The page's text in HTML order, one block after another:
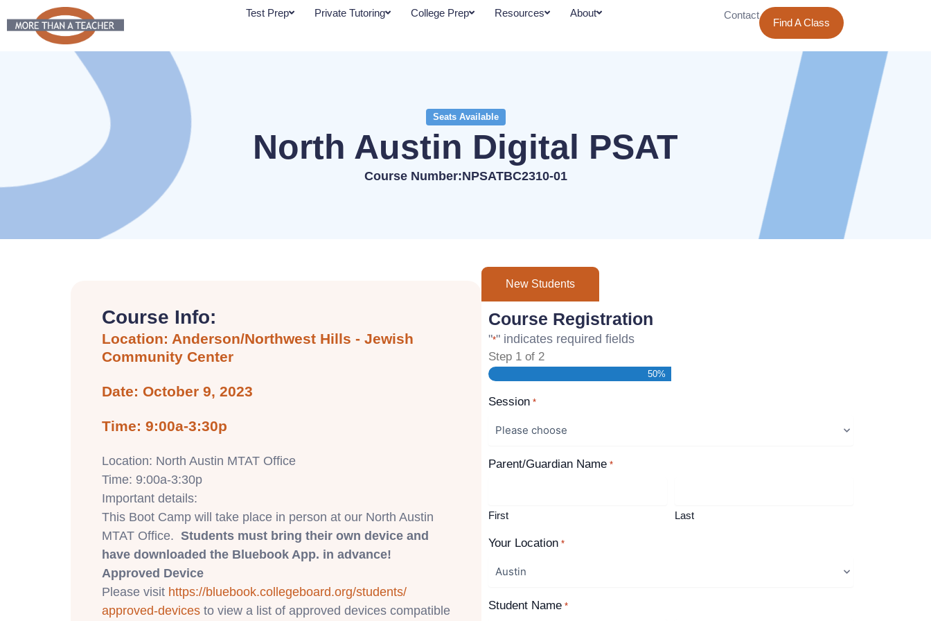
to
Test Prep Private Tutoring College Prep Resources About Contact
Find A Class
Seats Available
North Austin Digital PSAT
Course Number:NPSATBC2310-01
Course Info:
Location: Anderson/Northwest Hills - Jewish
Community Center
Date: October 9, 2023
Time: 9:00a-3:30p
Location: North Austin MTAT Office
Time: 9:00a-3:30p
Important details:
This Boot Camp will take place in person at our North Austin
MTAT Office. Students must bring their own device and
have downloaded the Bluebook App. in advance!
Approved Device
Please visit https://bluebook.collegeboard.org/students/
approved-devices to view a list of approved devices compatible
New Students
Course Registration
"*" indicates required fields
Step 1 of 2
50%
Session *
Parent/Guardian Name *
First Last
Your Location *
Student Name *